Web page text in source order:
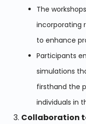
The
incorporating
to enhance
Participants
simulations
firsthand the
individuals in
Collaboration